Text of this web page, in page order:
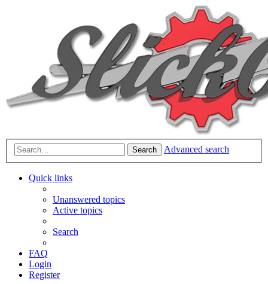
Search Advanced search
Quick links
Unanswered topics
Active topics
Search
FAQ
Login
Register